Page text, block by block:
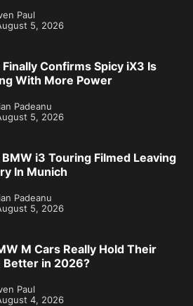
Paul
5, 2026
Finally Confirms Spicy iX3 Is
With More Power
Padeanu
5, 2026
i3 Touring Filmed Leaving
In Munich
Padeanu
5, 2026
M Cars Really Hold Their
Better in 2026?
Paul
4, 2026